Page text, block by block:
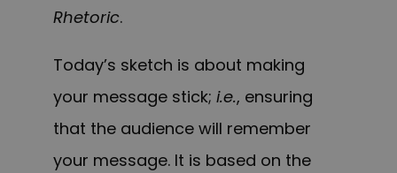
Rhetoric.
Today’s sketch is about making
your message stick; i.e., ensuring
that the audience will remember
your message. It is based on the